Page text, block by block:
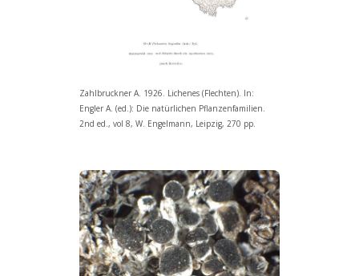
Zahlbruckner A. 1926. Lichenes (Flechten). In:
Engler A. (ed.): Die natürlichen Pflanzenfamilien.
2nd ed., vol 8, W. Engelmann, Leipzig, 270 pp.